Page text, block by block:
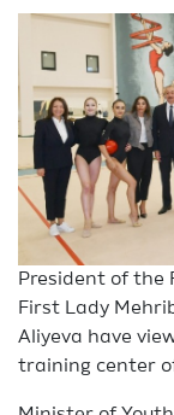
President of the
First Lady
Aliyeva have
training center